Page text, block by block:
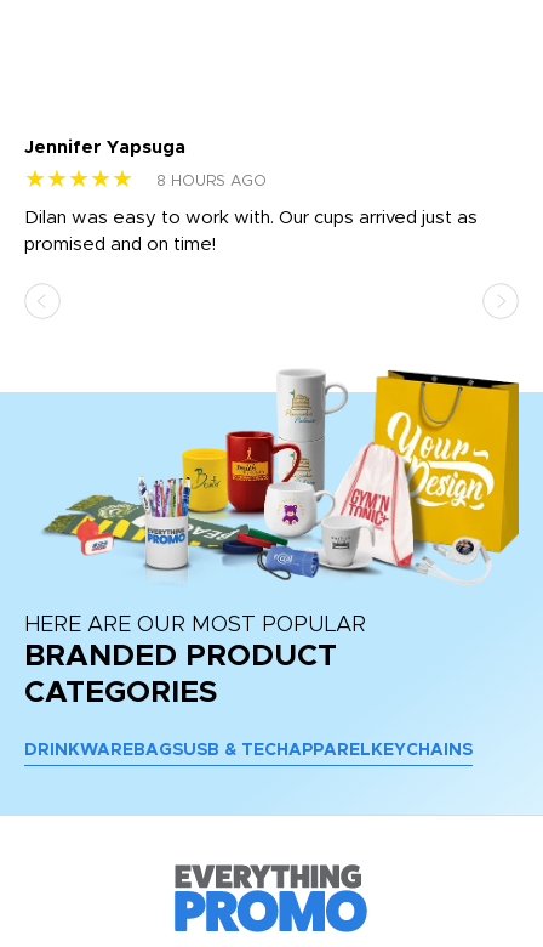
Jennifer Yapsuga
★★★★★ 8 HOURS AGO
Dilan was easy to work with. Our cups arrived just as
promised and on time!
HERE ARE OUR MOST POPULAR
BRANDED PRODUCT
CATEGORIES
DRINKWARE BAGSUSB & TECH APPAREL KEYCHAINS